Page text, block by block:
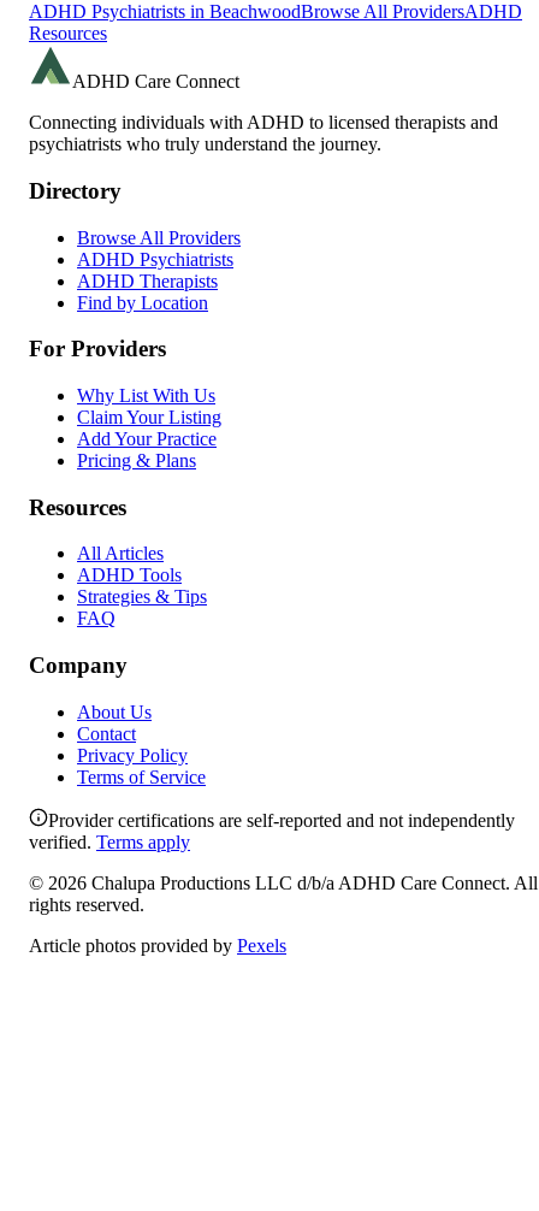
ADHD Psychiatrists in BeachwoodBrowse All ProvidersADHD
Resources
ADHD Care Connect
Connecting individuals with ADHD to licensed therapists and
psychiatrists who truly understand the journey.
Directory
Browse All Providers
ADHD Psychiatrists
ADHD Therapists
Find by Location
For Providers
Why List With Us
Claim Your Listing
Add Your Practice
Pricing & Plans
Resources
All Articles
ADHD Tools
Strategies & Tips
FAQ
Company
About Us
Contact
Privacy Policy
Terms of Service
Provider certifications are self-reported and not independently
verified. Terms apply
© 2026 Chalupa Productions LLC d/b/a ADHD Care Connect. All
rights reserved.
Article photos provided by Pexels